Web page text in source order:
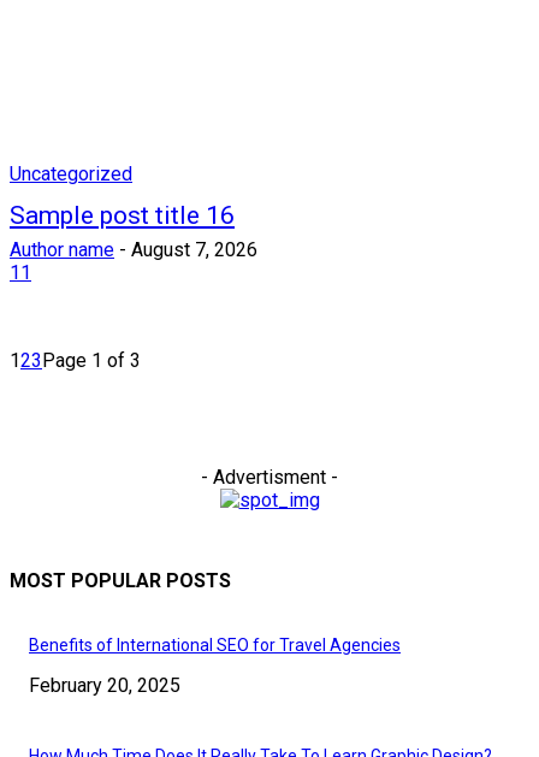
Uncategorized
Sample post title 16
Author name - August 7, 2026
11
123Page 1 of 3
- Advertisment -
MOST POPULAR POSTS
Benefits of International SEO for Travel Agencies
February 20, 2025